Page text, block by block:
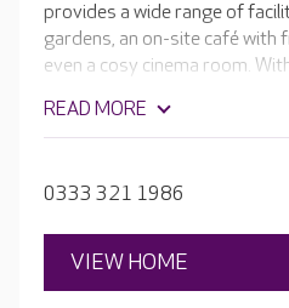
provides a wide range of
gardens, an on-site café with
even a cosy cinema room.
your loved one is supported
possible.
READ MORE
0333 321 1986
VIEW HOME